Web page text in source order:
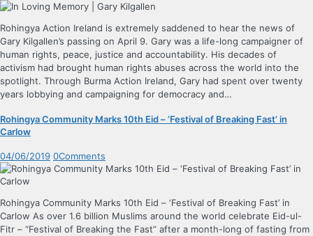
Rohingya Action Ireland is extremely saddened to hear the news of
Gary Kilgallen’s passing on April 9. Gary was a life-long campaigner of
human rights, peace, justice and accountability. His decades of
activism had brought human rights abuses across the world into the
spotlight. Through Burma Action Ireland, Gary had spent over twenty
years lobbying and campaigning for democracy and…
Rohingya Community Marks 10th Eid – ‘Festival of Breaking Fast’ in
Carlow
04/06/2019 0Comments
Rohingya Community Marks 10th Eid – ‘Festival of Breaking Fast’ in
Carlow As over 1.6 billion Muslims around the world celebrate Eid-ul-
Fitr – “Festival of Breaking the Fast” after a month-long of fasting from